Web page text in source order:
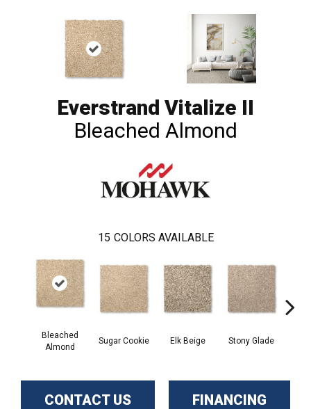
Everstrand Vitalize II
Bleached Almond
15 COLORS AVAILABLE
Bleached
Almond
Sugar Cookie Elk Beige Stony Glade
CONTACT US FINANCING